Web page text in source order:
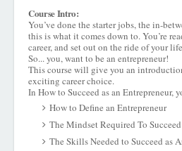
Course Intro:
You’ve done the starter jobs, the in-
this is what it comes down to. You’re
career, and set out on the ride of your
So... you, want to be an entrepreneur!
This course will give you an
exciting career choice.
In How to Succeed as an Entrepreneur,
How to Define an Entrepreneur
The Mindset Required To
The Skills Needed to Succeed as